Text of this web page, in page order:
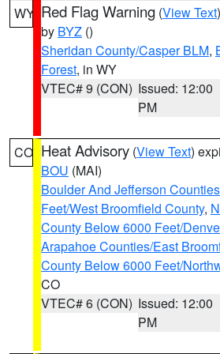
WY Red Flag Warning (View Text
by BYZ ()
Sheridan County/Casper BLM,
Forest, in WY
VTEC# 9 (CON) Issued: 12:00
PM
CO Heat Advisory (View Text)
BOU (MAI)
Boulder And Jefferson
Feet/West Broomfield County,
County Below 6000 Feet/
Arapahoe Counties/East
County Below 6000 Feet/
CO
VTEC# 6 (CON) Issued: 12:00
PM